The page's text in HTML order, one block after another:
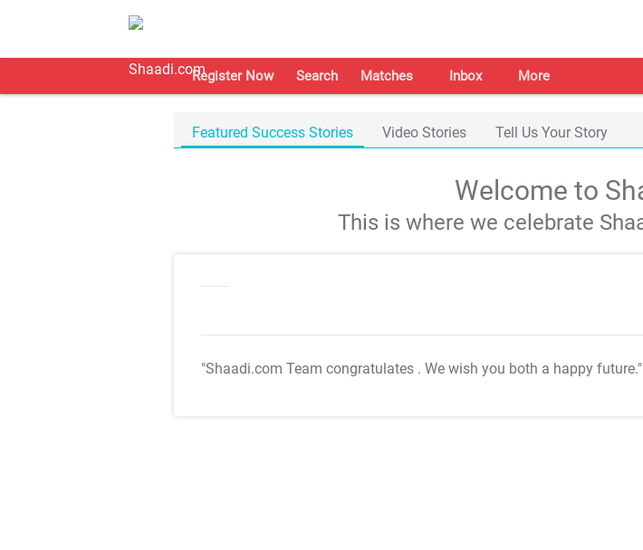
Register Now Search Matches Inbox More
Featured Success Stories Video Stories Tell Us Your Story
Welcome to
This is where we celebrate
"Shaadi.com Team congratulates . We wish you both a happy future."